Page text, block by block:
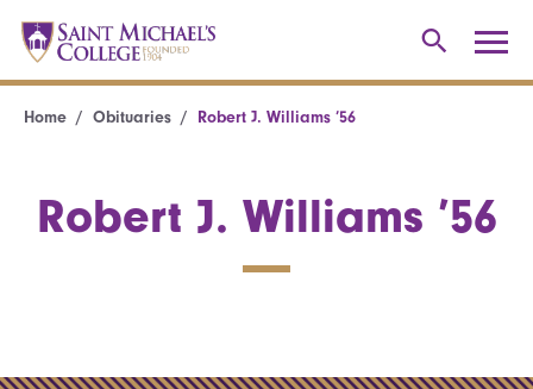
Home Obituaries Robert J. Williams ’56
Robert J. Williams ’56